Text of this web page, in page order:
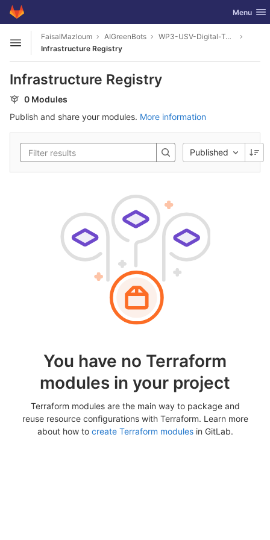
Skip to content
GitLab Toggle
Menu
Open sidebar
FaisalMazloum AIGreenBots
WP3-USV-Digital-Twin
Infrastructure Registry
Infrastructure Registry
0 Modules
Publish and share your modules. More information
Published
You have no Terraform
modules in your project
Terraform modules are the main way to package and
reuse resource configurations with Terraform. Learn more
about how to create Terraform modulesin GitLab.